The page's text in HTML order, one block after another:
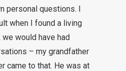
personal questions. I
when I found a living
we would have had
– my grandfather
came to that. He was at